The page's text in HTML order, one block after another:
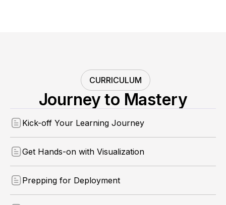
CURRICULUM
Journey to Mastery
Kick-off Your Learning Journey
Get Hands-on with Visualization
Prepping for Deployment